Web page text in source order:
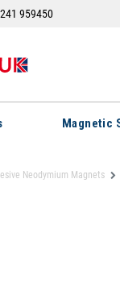
959450
Magnetic
Neodymium Magnets